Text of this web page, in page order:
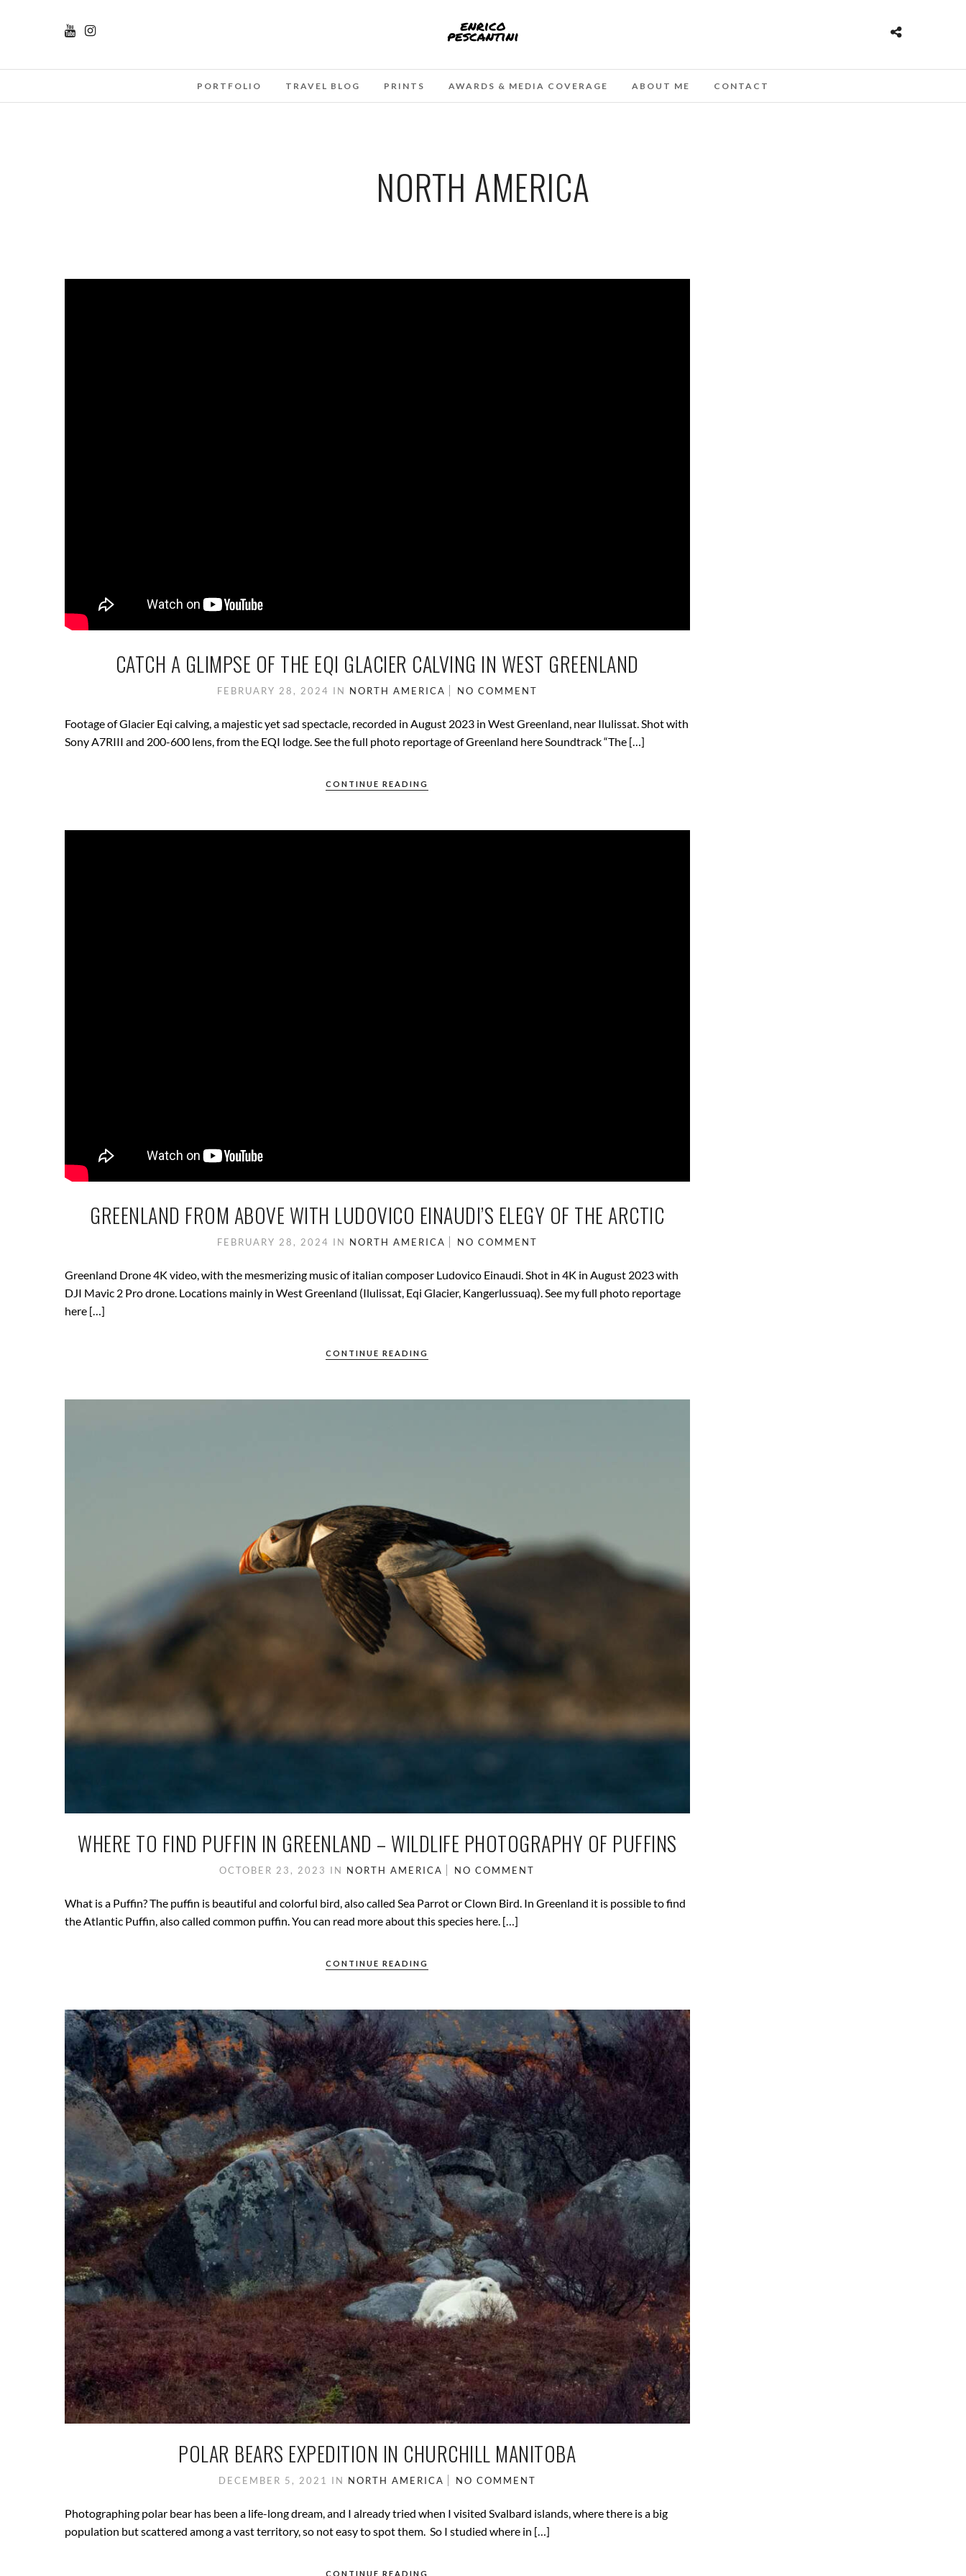
PORTFOLIO TRAVEL BLOG PRINTS AWARDS & MEDIA COVERAGE ABOUT ME CONTACT
NORTH AMERICA
CATCH A GLIMPSE OF THE EQI GLACIER CALVING IN WEST GREENLAND
FEBRUARY 28, 2024 IN NORTH AMERICA NO COMMENT
Footage of Glacier Eqi calving, a majestic yet sad spectacle, recorded in August 2023 in West Greenland, near Ilulissat. Shot with
Sony A7RIII and 200-600 lens, from the EQI lodge. See the full photo reportage of Greenland here Soundtrack “The […]
CONTINUE READING
GREENLAND FROM ABOVE WITH LUDOVICO EINAUDI’S ELEGY OF THE ARCTIC
FEBRUARY 28, 2024 IN NORTH AMERICA NO COMMENT
Greenland Drone 4K video, with the mesmerizing music of italian composer Ludovico Einaudi. Shot in 4K in August 2023 with
DJI Mavic 2 Pro drone. Locations mainly in West Greenland (Ilulissat, Eqi Glacier, Kangerlussuaq). See my full photo reportage
here […]
CONTINUE READING
WHERE TO FIND PUFFIN IN GREENLAND – WILDLIFE PHOTOGRAPHY OF PUFFINS
OCTOBER 23, 2023 IN NORTH AMERICA NO COMMENT
What is a Puffin? The puffin is beautiful and colorful bird, also called Sea Parrot or Clown Bird. In Greenland it is possible to find
the Atlantic Puffin, also called common puffin. You can read more about this species here. […]
CONTINUE READING
POLAR BEARS EXPEDITION IN CHURCHILL MANITOBA
DECEMBER 5, 2021 IN NORTH AMERICA NO COMMENT
Photographing polar bear has been a life-long dream, and I already tried when I visited Svalbard islands, where there is a big
population but scattered among a vast territory, so not easy to spot them. So I studied where in […]
CONTINUE READING